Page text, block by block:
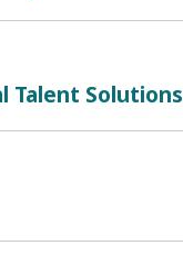
Talent Solutions